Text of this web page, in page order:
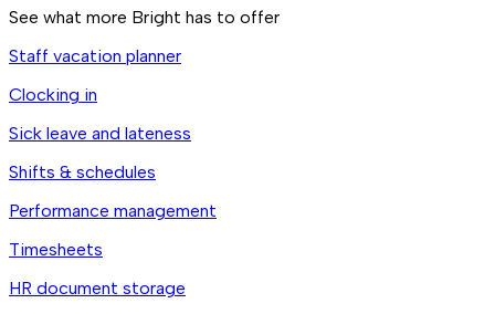
See what more Bright has to offer
Staff vacation planner
Clocking in
Sick leave and lateness
Shifts & schedules
Performance management
Timesheets
HR document storage